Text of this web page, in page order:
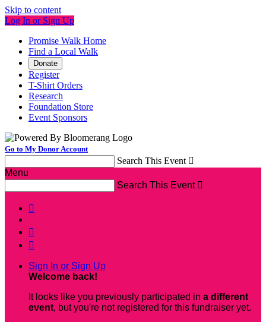
Skip to content
Log In or Sign Up
Promise Walk Home
Find a Local Walk
Donate
Register
T-Shirt Orders
Research
Foundation Store
Event Sponsors
Go to My Donor Account
Search This Event 
Menu
Search This Event 



Sign In or Sign Up
Welcome back!
It looks like you previously participated in a different
event, but you're not registered for this fundraiser yet.